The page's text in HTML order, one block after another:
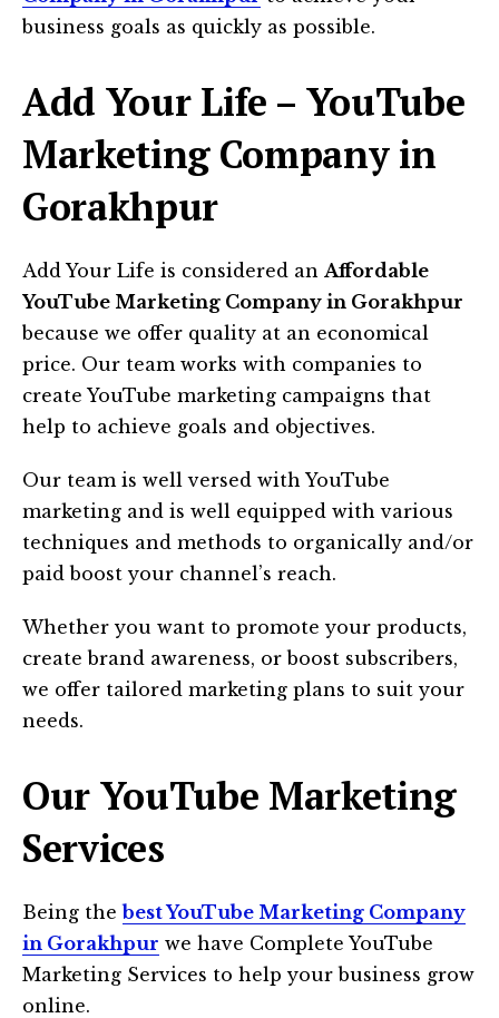
business goals as quickly as possible.
Add Your Life – YouTube
Marketing Company in
Gorakhpur
Add Your Life is considered an Affordable
YouTube Marketing Company in Gorakhpur
because we offer quality at an economical
price. Our team works with companies to
create YouTube marketing campaigns that
help to achieve goals and objectives.
Our team is well versed with YouTube
marketing and is well equipped with various
techniques and methods to organically and/or
paid boost your channel’s reach.
Whether you want to promote your products,
create brand awareness, or boost subscribers,
we offer tailored marketing plans to suit your
needs.
Our YouTube Marketing
Services
Being thebest YouTube Marketing Company
in Gorakhpur we have Complete YouTube
Marketing Services to help your business grow
online.